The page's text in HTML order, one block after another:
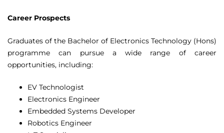
Career Prospects
Graduates of the Bachelor of Electronics Technology (Hons)
programme can pursue a wide range of career
opportunities, including:
EV Technologist
Electronics Engineer
Embedded Systems Developer
Robotics Engineer